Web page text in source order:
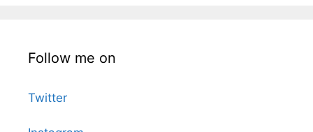
Follow me on
Twitter